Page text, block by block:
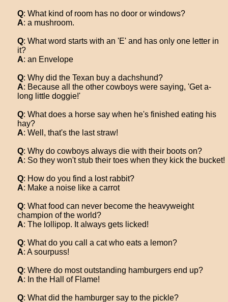
Q: What kind of room has no door or windows?
A: a mushroom.
Q: What word starts with an 'E' and has only one letter in
it?
A: an Envelope
Q: Why did the Texan buy a dachshund?
A: Because all the other cowboys were saying, 'Get a-
long little doggie!'
Q: What does a horse say when he's finished eating his
hay?
A: Well, that's the last straw!
Q: Why do cowboys always die with their boots on?
A: So they won't stub their toes when they kick the bucket!
Q: How do you find a lost rabbit?
A: Make a noise like a carrot
Q: What food can never become the heavyweight
champion of the world?
A: The lollipop. It always gets licked!
Q: What do you call a cat who eats a lemon?
A: A sourpuss!
Q: Where do most outstanding hamburgers end up?
A: In the Hall of Flame!
Q: What did the hamburger say to the pickle?